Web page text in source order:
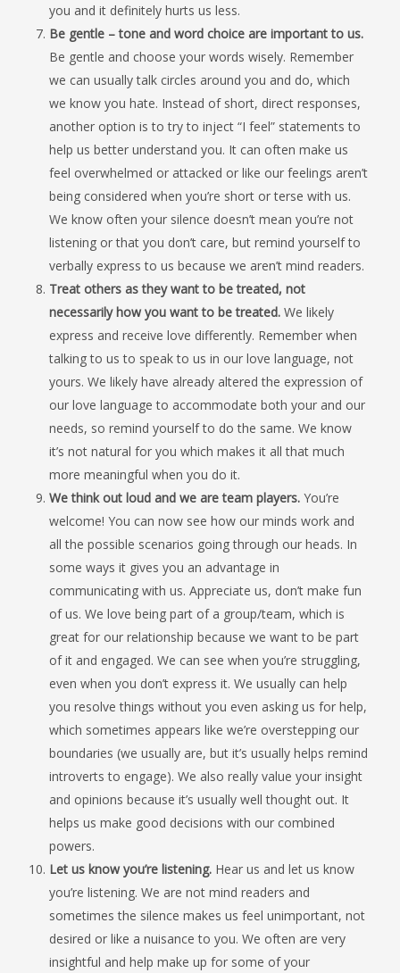
you and it definitely hurts us less.
Be gentle – tone and word choice are important to us.
Be gentle and choose your words wisely. Remember
we can usually talk circles around you and do, which
we know you hate. Instead of short, direct responses,
another option is to try to inject “I feel” statements to
help us better understand you. It can often make us
feel overwhelmed or attacked or like our feelings aren’t
being considered when you’re short or terse with us.
We know often your silence doesn’t mean you’re not
listening or that you don’t care, but remind yourself to
verbally express to us because we aren’t mind readers.
Treat others as they want to be treated, not
necessarily how you want to be treated.We likely
express and receive love differently. Remember when
talking to us to speak to us in our love language, not
yours. We likely have already altered the expression of
our love language to accommodate both your and our
needs, so remind yourself to do the same. We know
it’s not natural for you which makes it all that much
more meaningful when you do it.
We think out loud and we are team players.You’re
welcome! You can now see how our minds work and
all the possible scenarios going through our heads. In
some ways it gives you an advantage in
communicating with us. Appreciate us, don’t make fun
of us. We love being part of a group/team, which is
great for our relationship because we want to be part
of it and engaged. We can see when you’re struggling,
even when you don’t express it. We usually can help
you resolve things without you even asking us for help,
which sometimes appears like we’re overstepping our
boundaries (we usually are, but it’s usually helps remind
introverts to engage). We also really value your insight
and opinions because it’s usually well thought out. It
helps us make good decisions with our combined
powers.
Let us know you’re listening. Hear us and let us know
you’re listening. We are not mind readers and
sometimes the silence makes us feel unimportant, not
desired or like a nuisance to you. We often are very
insightful and help make up for some of your